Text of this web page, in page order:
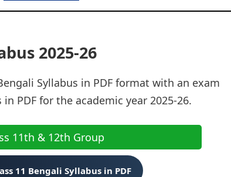
2025-26
Syllabus in PDF format with an exam
PDF for the academic year 2025-26.
11th & 12th Group
11 Bengali Syllabus in PDF